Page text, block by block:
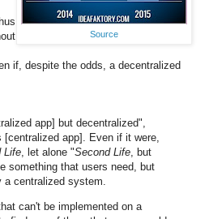
Source
if, despite the odds, a decentralized
app] but decentralized",
app]. Even if it were,
Life , let alone "Second Life , but
something that users need, but
a centralized system.
can't be implemented on a